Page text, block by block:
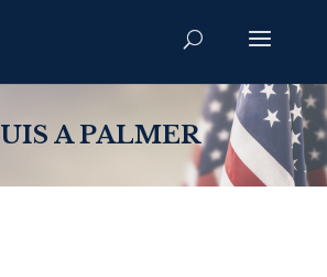
A PALMER